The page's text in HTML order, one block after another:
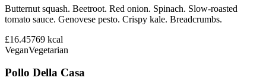
Butternut squash. Beetroot. Red onion. Spinach. Slow-roasted
tomato sauce. Genovese pesto. Crispy kale. Breadcrumbs.
£16.45769 kcal
VeganVegetarian
Pollo Della Casa